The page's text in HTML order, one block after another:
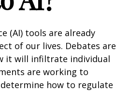
(AI) tools are already
of our lives. Debates are
it will infiltrate individual
are working to
how to regulate